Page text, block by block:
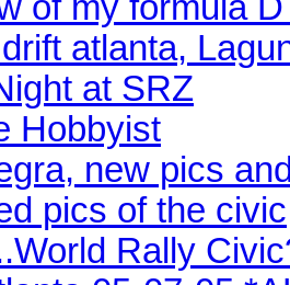
atlanta,
at SRZ
Hobbyist
new pics
pics of the civic
Rally